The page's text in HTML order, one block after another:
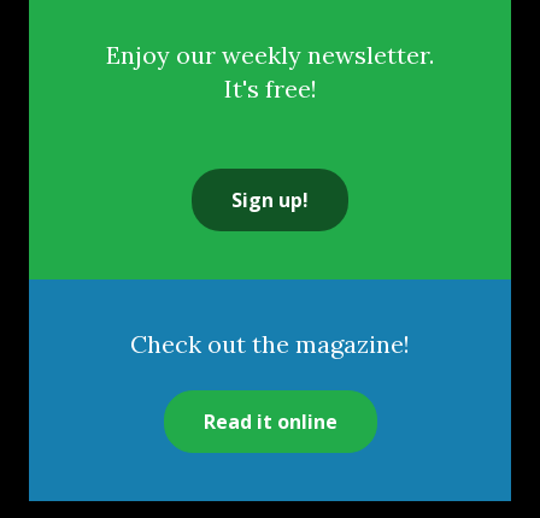
Enjoy our weekly newsletter.
It's free!
Sign up!
Check out the magazine!
Read it online